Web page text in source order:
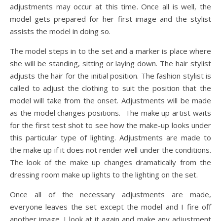
adjustments may occur at this time. Once all is well, the
model gets prepared for her first image and the stylist
assists the model in doing so.
The model steps in to the set and a marker is place where
she will be standing, sitting or laying down. The hair stylist
adjusts the hair for the initial position. The fashion stylist is
called to adjust the clothing to suit the position that the
model will take from the onset. Adjustments will be made
as the model changes positions. The make up artist waits
for the first test shot to see how the make-up looks under
this particular type of lighting. Adjustments are made to
the make up if it does not render well under the conditions.
The look of the make up changes dramatically from the
dressing room make up lights to the lighting on the set.
Once all of the necessary adjustments are made,
everyone leaves the set except the model and I fire off